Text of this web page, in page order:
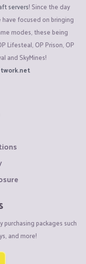
servers! Since the day
focused on bringing
modes, these being
Lifesteal, OP Prison, OP
and SkyMines!
packages such
and more!